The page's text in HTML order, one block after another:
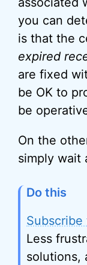
you can
is that the
expired
are fixed
be OK to
be
On the
simply wait
Do this
Less
solutions,